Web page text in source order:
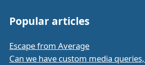
Popular articles
Escape from Average
Can we have custom media